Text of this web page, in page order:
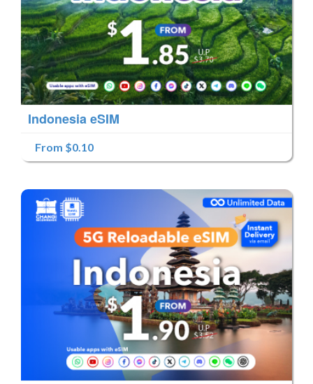
Indonesia eSIM
From $0.10